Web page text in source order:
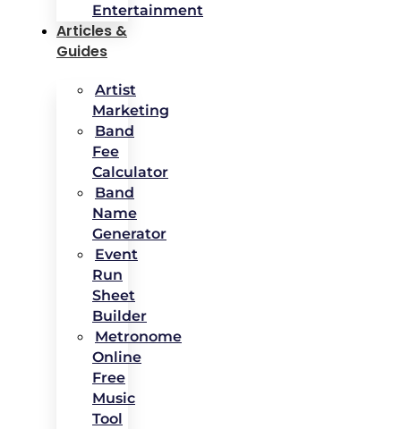
Entertainment
Articles &
Guides
Artist
Marketing
Band
Fee
Calculator
Band
Name
Generator
Event
Run
Sheet
Builder
Metronome
Online
Free
Music
Tool